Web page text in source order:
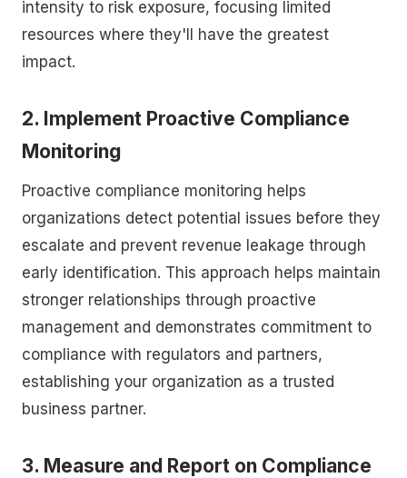
intensity to risk exposure, focusing limited
resources where they'll have the greatest
impact.
2. Implement Proactive Compliance
Monitoring
Proactive compliance monitoring helps
organizations detect potential issues before they
escalate and prevent revenue leakage through
early identification. This approach helps maintain
stronger relationships through proactive
management and demonstrates commitment to
compliance with regulators and partners,
establishing your organization as a trusted
business partner.
3. Measure and Report on Compliance